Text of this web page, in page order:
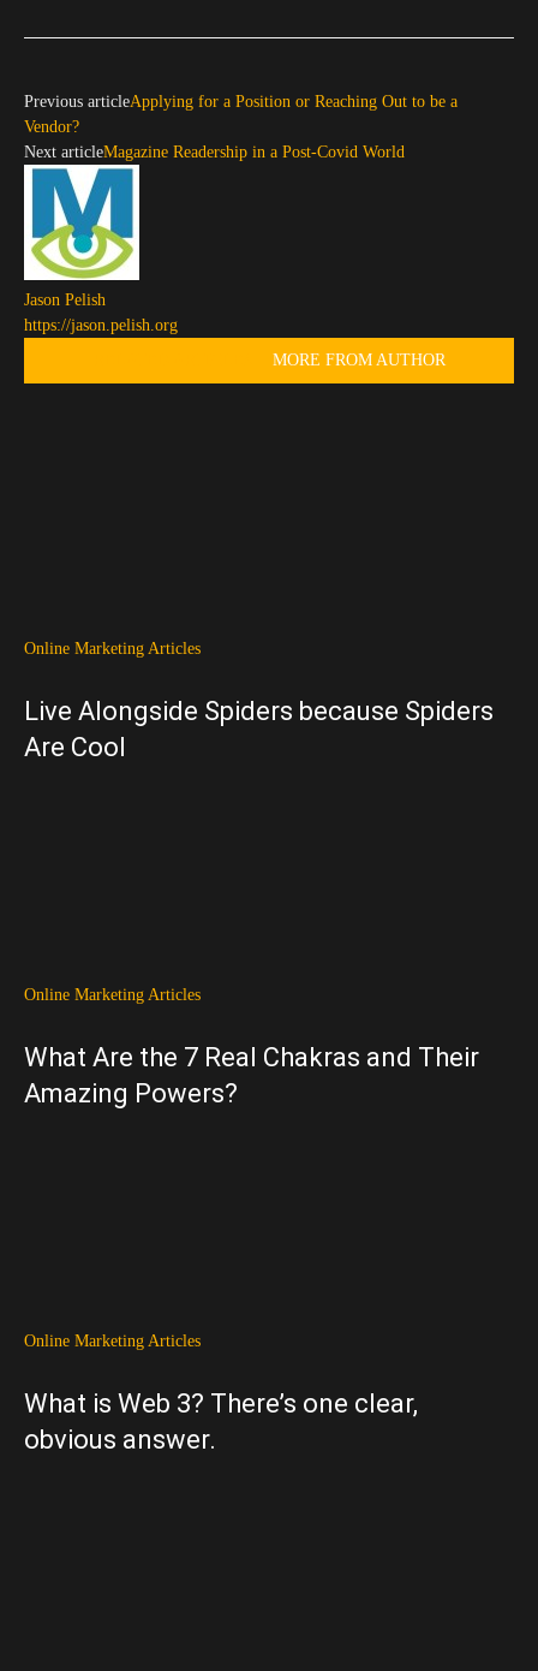
Previous articleApplying for a Position or Reaching Out to be a
Vendor?
Next articleMagazine Readership in a Post-Covid World
Jason Pelish
https://jason.pelish.org
MORE FROM AUTHOR
Online Marketing Articles
Live Alongside Spiders because Spiders
Are Cool
Online Marketing Articles
What Are the 7 Real Chakras and Their
Amazing Powers?
Online Marketing Articles
What is Web 3? There’s one clear,
obvious answer.